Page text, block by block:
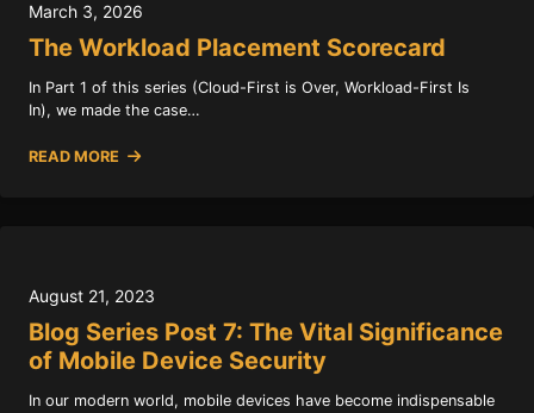
March 3, 2026
The Workload Placement Scorecard
In Part 1 of this series (Cloud-First is Over, Workload-First Is
In), we made the case…
READ MORE
August 21, 2023
Blog Series Post 7: The Vital Significance
of Mobile Device Security
In our modern world, mobile devices have become indispensable